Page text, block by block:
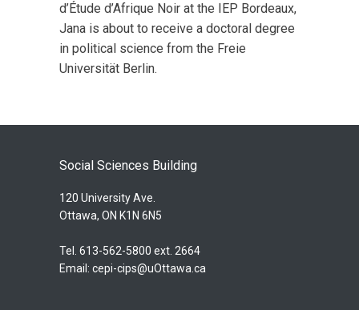
d’Étude d’Afrique Noir at the IEP Bordeaux,
Jana is about to receive a doctoral degree
in political science from the Freie
Universität Berlin.
Social Sciences Building
120 University Ave.
Ottawa, ON K1N 6N5
Tel. 613-562-5800 ext. 2664
Email: cepi-cips@uOttawa.ca